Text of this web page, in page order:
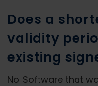
Does a
validity
existing
No. Software that